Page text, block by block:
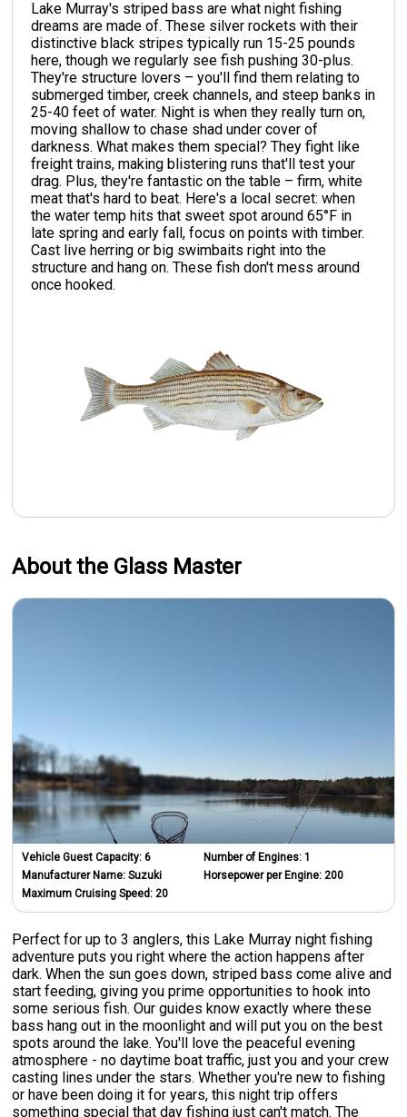
Lake Murray's striped bass are what night fishing
dreams are made of. These silver rockets with their
distinctive black stripes typically run 15-25 pounds
here, though we regularly see fish pushing 30-plus.
They're structure lovers – you'll find them relating to
submerged timber, creek channels, and steep banks in
25-40 feet of water. Night is when they really turn on,
moving shallow to chase shad under cover of
darkness. What makes them special? They fight like
freight trains, making blistering runs that'll test your
drag. Plus, they're fantastic on the table – firm, white
meat that's hard to beat. Here's a local secret: when
the water temp hits that sweet spot around 65°F in
late spring and early fall, focus on points with timber.
Cast live herring or big swimbaits right into the
structure and hang on. These fish don't mess around
once hooked.
About the Glass Master
Vehicle Guest Capacity:6
Manufacturer Name:Suzuki
Maximum Cruising Speed:20
Number of Engines: 1
Horsepower per Engine: 200
Perfect for up to 3 anglers, this Lake Murray night fishing
adventure puts you right where the action happens after
dark. When the sun goes down, striped bass come alive and
start feeding, giving you prime opportunities to hook into
some serious fish. Our guides know exactly where these
bass hang out in the moonlight and will put you on the best
spots around the lake. You'll love the peaceful evening
atmosphere - no daytime boat traffic, just you and your crew
casting lines under the stars. Whether you're new to fishing
or have been doing it for years, this night trip offers
something special that day fishing just can't match. The